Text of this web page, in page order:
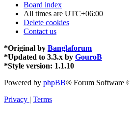
Board index
All times are UTC+06:00
Delete cookies
Contact us
*Original by Banglaforum
*Updated to 3.3.x by GouroB
*Style version: 1.1.10
Powered by phpBB® Forum Software
Privacy | Terms